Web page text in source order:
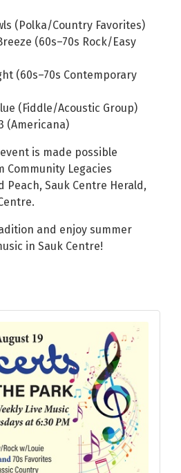
(Polka/Country Favorites)
(60s–70s Rock/Easy
(60s–70s Contemporary
(Fiddle/Acoustic Group)
(Americana)
is made possible
Legacies
Peach, Sauk Centre Herald,
and enjoy summer
in Sauk Centre!